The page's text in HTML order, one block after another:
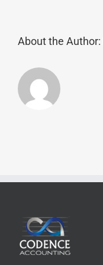
About the Author: